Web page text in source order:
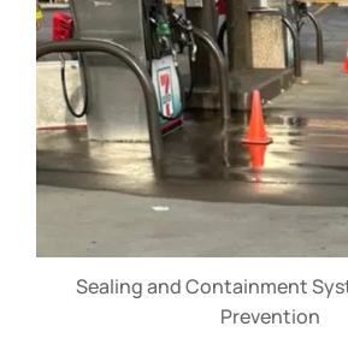
Sealing and Containment
Prevention